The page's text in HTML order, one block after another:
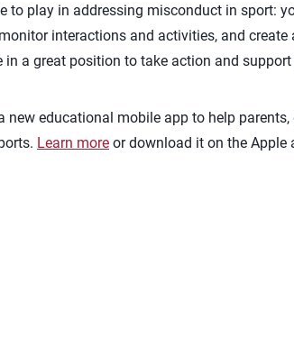
to play in addressing misconduct in sport:
interactions and activities, and
in a great position to take action and
new educational mobile app to help
Learn more or download it on the Apple